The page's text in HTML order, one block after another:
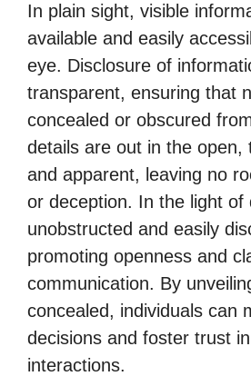
In plain sight, visible
available and easily
eye. Disclosure of
transparent, ensuring that
concealed or obscured
details are out in the open,
and apparent, leaving no
or deception. In the light of
unobstructed and easily
promoting openness and
communication. By
concealed, individuals can
decisions and foster trust
interactions.